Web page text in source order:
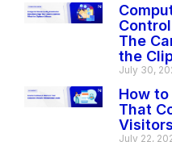
The
the
July 30,
How
That
July 22,